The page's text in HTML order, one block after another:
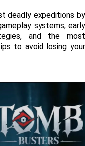
deadly expeditions by
systems, early
and the most
to avoid losing your